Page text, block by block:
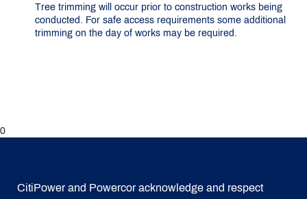
Tree trimming will occur prior to construction works being
conducted. For safe access requirements some additional
trimming on the day of works may be required.
0
CitiPower and Powercor acknowledge and respect